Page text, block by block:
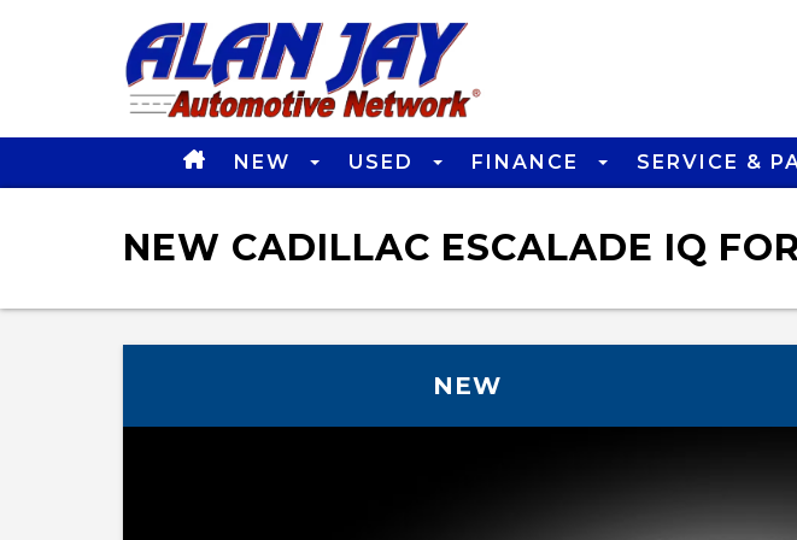
NEW USED FINANCE SERVICE &
NEW CADILLAC ESCALADE IQ
NEW